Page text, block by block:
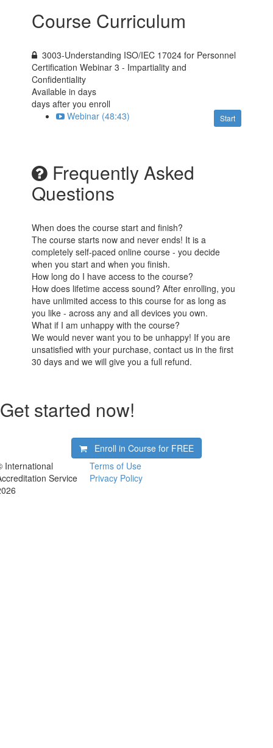
Course Curriculum
3003-Understanding ISO/IEC 17024 for Personnel
Certification Webinar 3 - Impartiality and
Confidentiality
Available indays
days after you enroll
Start
Webinar (48:43)
Frequently Asked
Questions
When does the course start and finish?
The course starts now and never ends! It is a
completely self-paced online course - you decide
when you start and when you finish.
How long do I have access to the course?
How does lifetime access sound? After enrolling, you
have unlimited access to this course for as long as
you like - across any and all devices you own.
What if I am unhappy with the course?
We would never want you to be unhappy! If you are
unsatisfied with your purchase, contact us in the first
30 days and we will give you a full refund.
Get started now!
Enroll in Course for FREE
International
Service
Terms of Use
Privacy Policy